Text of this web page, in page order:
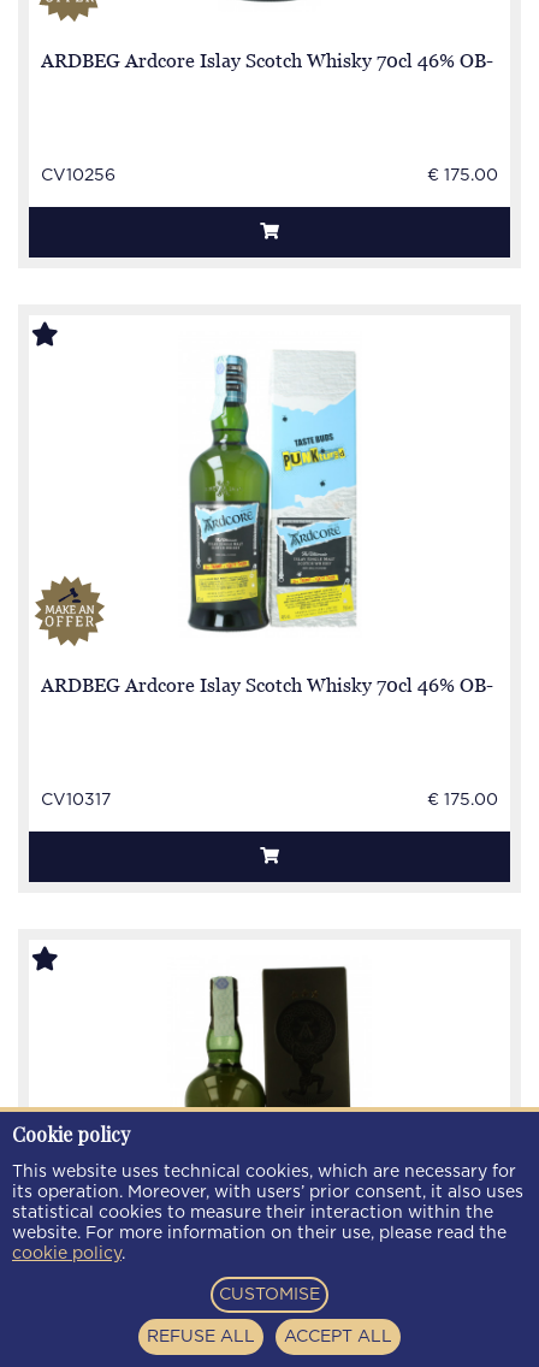
ARDBEG Ardcore Islay Scotch Whisky 70cl 46% OB-
CV10256 € 175.00
ARDBEG Ardcore Islay Scotch Whisky 70cl 46% OB-
CV10317 € 175.00
ARDBEG Auriverdes Islay Scotch Whisky 70cl 49.9%
Cookie policy
This website uses technical cookies, which are necessary for
its operation. Moreover, with users’ prior consent, it also uses
statistical cookies to measure their interaction within the
website. For more information on their use, please read the
cookie policy.
CUSTOMISE
REFUSE ALL ACCEPT ALL